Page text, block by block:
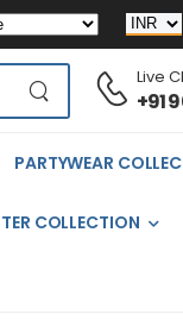
Live
+91
PARTYWEAR
COLLECTION